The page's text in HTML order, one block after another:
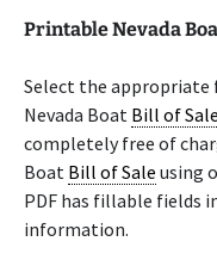
Printable Nevada
Select the appropriate
Nevada Boat Bill of Sale
completely free of
Boat Bill of Sale using
PDF has fillable fields
information.